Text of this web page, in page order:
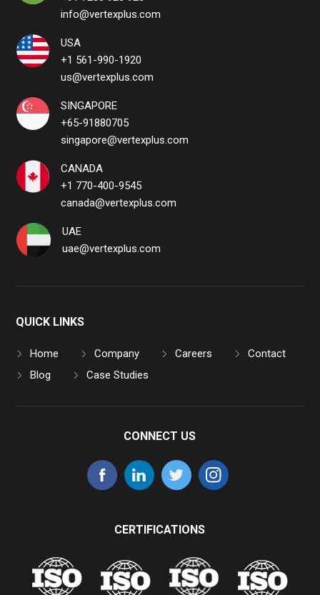
info@vertexplus.com
USA
+1 561-990-1920
us@vertexplus.com
SINGAPORE
+65-91880705
singapore@vertexplus.com
CANADA
+1 770-400-9545
canada@vertexplus.com
UAE
uae@vertexplus.com
QUICK LINKS
Home Company Careers
Contact
Blog
Case Studies
CONNECT US
CERTIFICATIONS